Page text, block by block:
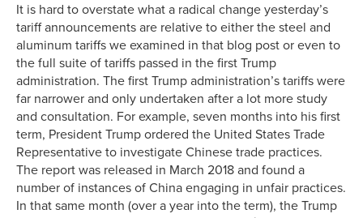
It is hard to overstate what a radical change yesterday’s
tariff announcements are relative to either the steel and
aluminum tariffs we examined in that blog post or even to
the full suite of tariffs passed in the first Trump
administration. The first Trump administration’s tariffs were
far narrower and only undertaken after a lot more study
and consultation. For example, seven months into his first
term, President Trump ordered the United States Trade
Representative to investigate Chinese trade practices.
The report was released in March 2018 and found a
number of instances of China engaging in unfair practices.
In that same month (over a year into the term), the Trump